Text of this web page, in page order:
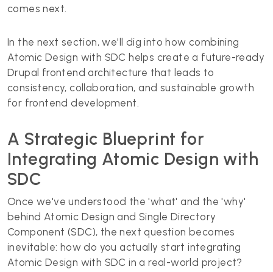
comes next.
In the next section, we'll dig into how combining
Atomic Design with SDC helps create a future-ready
Drupal frontend architecture that leads to
consistency, collaboration, and sustainable growth
for frontend development.
A Strategic Blueprint for
Integrating Atomic Design with
SDC
Once we've understood the 'what' and the 'why'
behind Atomic Design and Single Directory
Component (SDC), the next question becomes
inevitable: how do you actually start integrating
Atomic Design with SDC in a real-world project?